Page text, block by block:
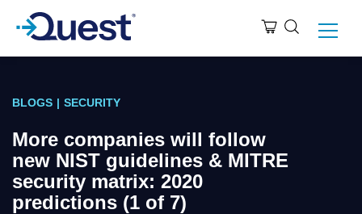
BLOGS | SECURITY
More companies will follow
new NIST guidelines & MITRE
security matrix: 2020
predictions (1 of 7)